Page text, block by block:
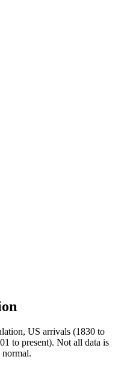
US arrivals (1830 to
to present). Not all data is
normal.